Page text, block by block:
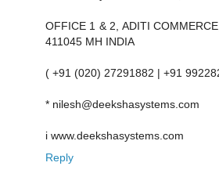
OFFICE 1 & 2, ADITI
411045 MH INDIA
( +91 (020) 27291882 | +91
* nilesh@deekshasystems.com
i www.deekshasystems.com
Reply